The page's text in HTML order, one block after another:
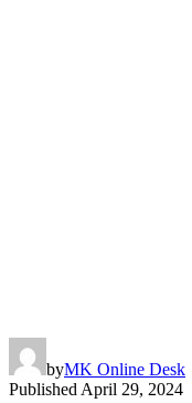
byMK Online Desk
Published April 29, 2024